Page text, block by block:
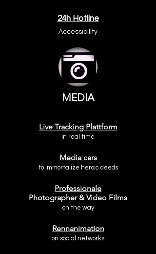
24h Hotline
Accessibility
MEDIA
Live Tracking Plattform
in real time
Media cars
to immortalize heroic deeds
Professionale
Photographer & Video Films
on the way
Rennanimation
on social networks